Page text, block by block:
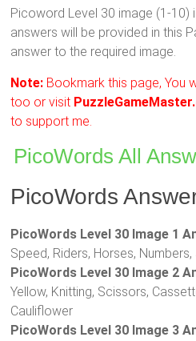
Picoword Level 30 image (1-10)
answers will be provided in this
answer to the required image.
Note: Bookmark this page, You
too or visit
to support me.
PicoWords All
PicoWords
PicoWords Level 30 Image 1
Speed, Riders, Horses,
PicoWords Level 30 Image 2
Yellow, Knitting, Scissors,
Cauliflower
PicoWords Level 30 Image 3